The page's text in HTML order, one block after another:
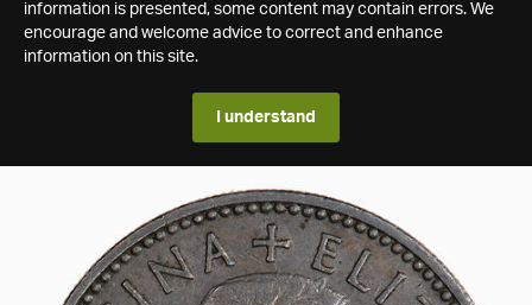
information is presented, some content may contain errors. We
encourage and welcome advice to correct and enhance
information on this site.
I understand